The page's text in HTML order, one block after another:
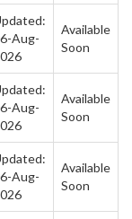
Aug-
Available
Soon
Aug-
Available
Soon
Aug-
Available
Soon